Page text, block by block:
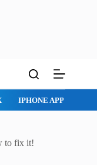
IPHONE APPS
to fix it!